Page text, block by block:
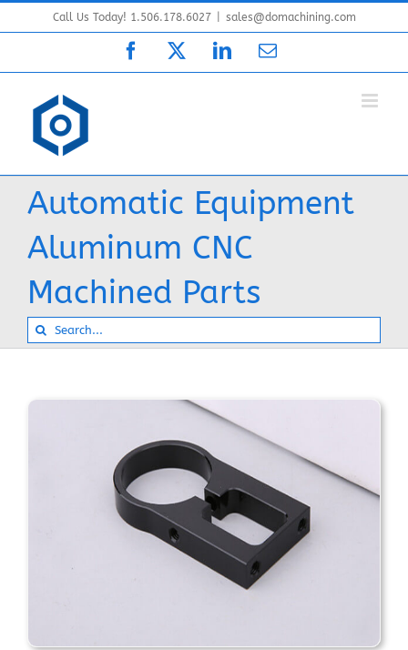
to
Call Us Today! 1.506.178.6027 sales@domachining.com
Facebook LinkedInEmail
Automatic Equipment
Aluminum CNC
Machined Parts
Search
for: